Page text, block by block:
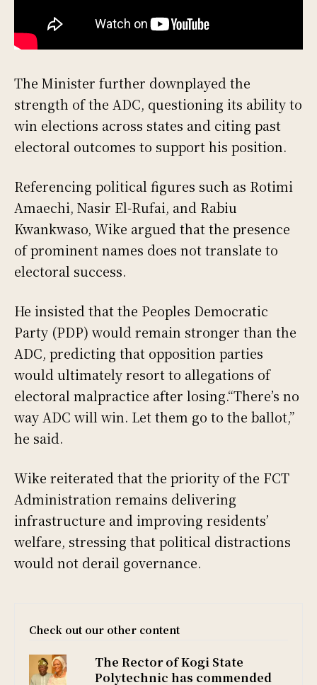
The Minister further downplayed the
strength of the ADC, questioning its ability to
win elections across states and citing past
electoral outcomes to support his position.
Referencing political figures such as Rotimi
Amaechi, Nasir El-Rufai, and Rabiu
Kwankwaso, Wike argued that the presence
of prominent names does not translate to
electoral success.
He insisted that the Peoples Democratic
Party (PDP) would remain stronger than the
ADC, predicting that opposition parties
would ultimately resort to allegations of
electoral malpractice after losing.“There’s no
way ADC will win. Let them go to the ballot,”
he said.
Wike reiterated that the priority of the FCT
Administration remains delivering
infrastructure and improving residents’
welfare, stressing that political distractions
would not derail governance.
Check out our other content
The Rector of Kogi State
Polytechnic has commended